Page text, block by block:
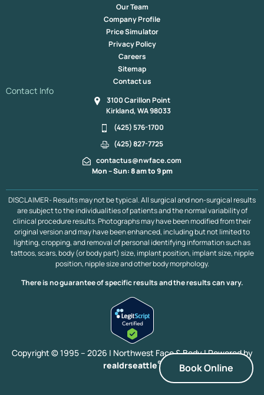
Our Team
Company Profile
Price Simulator
Privacy Policy
Careers
Sitemap
Contact us
Contact Info
3100 Carillon Point
Kirkland, WA 98033
(425) 576-1700
(425) 827-7725
contactus@nwface.com
Mon – Sun: 8 am to 9 pm
DISCLAIMER- Results may not be typical. All surgical and non-surgical results
are subject to the individualities of patients and the normal variability of
clinical procedure results. Photographs may have been modified from their
original version and may have been enhanced, including but not limited to
lighting, cropping, and removal of personal identifying information such as
tattoos, scars, body (or body part) size, implant position, implant size, nipple
position, nipple size and other body morphology.
There is no guarantee of specific results and the results can vary.
Copyright © 1995 – 2026 | Northwest Face & Body |Powered by
realdrseattle® Book Online